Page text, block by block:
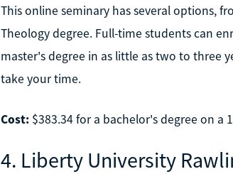
This online seminary has several options,
Theology degree. Full-time students can
master's degree in as little as two to three
take your time.
Cost:$383.34 for a bachelor's degree on a
4. Liberty University